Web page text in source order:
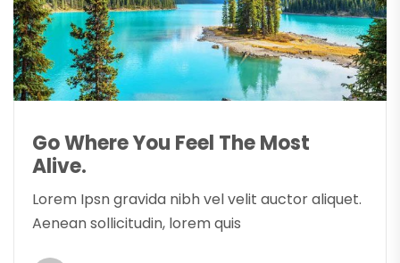
Go Where You Feel The Most
Alive.
Lorem Ipsn gravida nibh vel velit auctor aliquet.
Aenean sollicitudin, lorem quis